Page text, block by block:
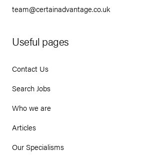
team@certainadvantage.co.uk
Useful pages
Contact Us
Search Jobs
Who we are
Articles
Our Specialisms